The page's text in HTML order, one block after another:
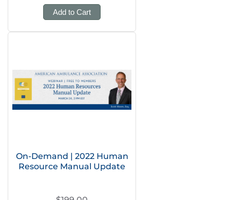
Add to Cart
On-Demand | 2022 Human
Resource Manual Update